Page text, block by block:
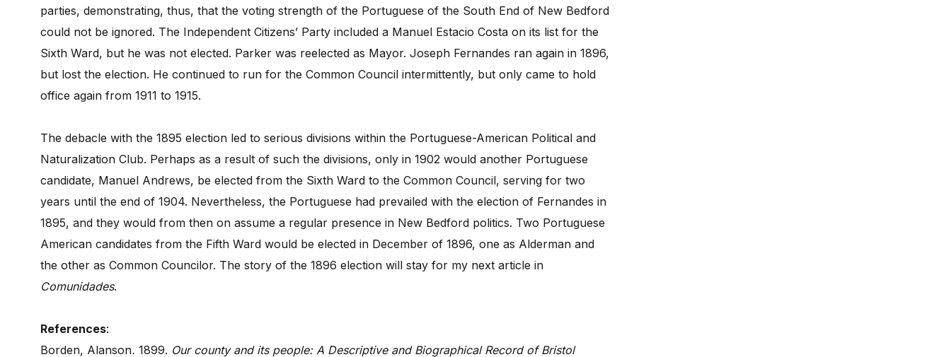
parties, demonstrating, thus, that the voting strength of the Portuguese of the South End of New Bedford
could not be ignored. The Independent Citizens’ Party included a Manuel Estacio Costa on its list for the
Sixth Ward, but he was not elected. Parker was reelected as Mayor. Joseph Fernandes ran again in 1896,
but lost the election. He continued to run for the Common Council intermittently, but only came to hold
office again from 1911 to 1915.
The debacle with the 1895 election led to serious divisions within the Portuguese-American Political and
Naturalization Club. Perhaps as a result of such the divisions, only in 1902 would another Portuguese
candidate, Manuel Andrews, be elected from the Sixth Ward to the Common Council, serving for two
years until the end of 1904. Nevertheless, the Portuguese had prevailed with the election of Fernandes in
1895, and they would from then on assume a regular presence in New Bedford politics. Two Portuguese
American candidates from the Fifth Ward would be elected in December of 1896, one as Alderman and
the other as Common Councilor. The story of the 1896 election will stay for my next article in
Comunidades.
References:
Borden, Alanson. 1899. Our county and its people: A Descriptive and Biographical Record of Bristol